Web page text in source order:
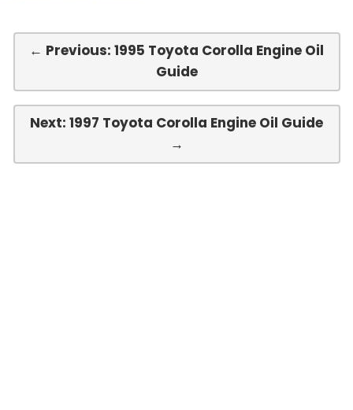
← Previous: 1995 Toyota Corolla Engine Oil
Guide
Next: 1997 Toyota Corolla Engine Oil Guide
→